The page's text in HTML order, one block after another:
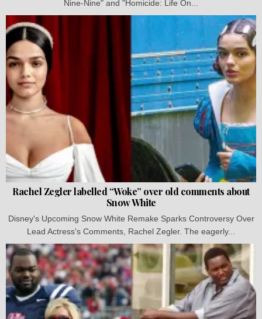
Nine-Nine" and "Homicide: Life On...
Rachel Zegler labelled “Woke” over old comments about
Snow White
Disney's Upcoming Snow White Remake Sparks Controversy Over
Lead Actress's Comments, Rachel Zegler. The eagerly...